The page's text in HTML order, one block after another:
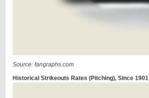
Source: fangraphs.com
Historical Strikeouts Rates (Pitching), Since 1901